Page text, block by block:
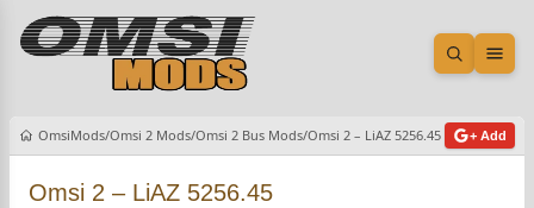
Open
OmsiMods Omsi 2 Mods Omsi 2 Bus Mods Omsi 2 – LiAZ 5256.45 + Add
Omsi 2 – LiAZ 5256.45